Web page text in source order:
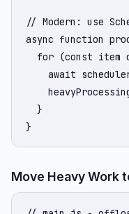
// Modern: use
async function
for (const item
await
  }
}
Move Heavy Work